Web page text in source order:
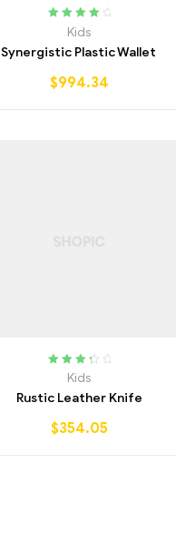
Rated
4.25
Kids
Synergistic Plastic Wallet
$994.34
Rated
of 5
Kids
Rustic Leather Knife
$354.05